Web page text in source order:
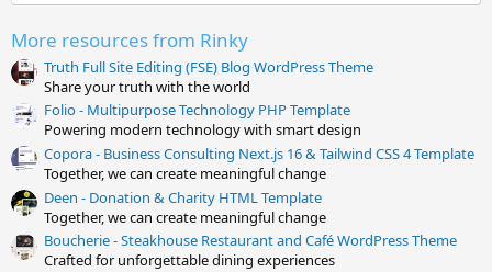
More resources from Rinky
Truth Full Site Editing (FSE) Blog WordPress Theme
Share your truth with the world
Folio - Multipurpose Technology PHP Template
Powering modern technology with smart design
Copora - Business Consulting Next.js 16 & Tailwind CSS 4 Template
Together, we can create meaningful change
Deen - Donation & Charity HTML Template
Together, we can create meaningful change
Boucherie - Steakhouse Restaurant and Café WordPress Theme
Crafted for unforgettable dining experiences